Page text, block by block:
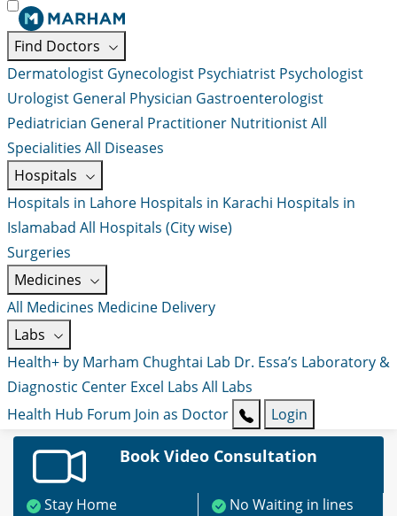
Find Doctors
Dermatologist Gynecologist Psychiatrist Psychologist
Urologist General Physician Gastroenterologist
Pediatrician General Practitioner NutritionistAll
Specialities All Diseases
Hospitals
Hospitals in Lahore Hospitals in Karachi Hospitals in
Islamabad All Hospitals (City wise)
Surgeries
Medicines
All Medicines Medicine Delivery
Labs
Health+ by Marham Chughtai Lab Dr. Essa’s Laboratory &
Diagnostic Center Excel Labs All Labs
Health Hub Forum Join as Doctor Login
Book Video Consultation
Stay Home
No Waiting in lines